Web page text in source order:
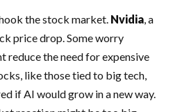
the stock market. Nvidia, a
price drop. Some worry
reduce the need for expensive
like those tied to big tech,
if AI would grow in a new way.